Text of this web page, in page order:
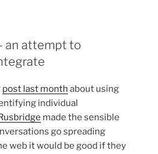
an attempt to
post last month about using
individual
made the sensible
go spreading
web it would be good if they